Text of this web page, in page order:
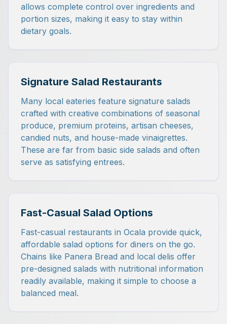
allows complete control over ingredients and
portion sizes, making it easy to stay within
dietary goals.
Signature Salad Restaurants
Many local eateries feature signature salads
crafted with creative combinations of seasonal
produce, premium proteins, artisan cheeses,
candied nuts, and house-made vinaigrettes.
These are far from basic side salads and often
serve as satisfying entrees.
Fast-Casual Salad Options
Fast-casual restaurants in Ocala provide quick,
affordable salad options for diners on the go.
Chains like Panera Bread and local delis offer
pre-designed salads with nutritional information
readily available, making it simple to choose a
balanced meal.